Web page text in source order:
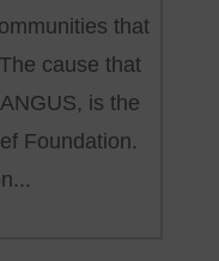
that
cause that
is the
Foundation.